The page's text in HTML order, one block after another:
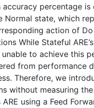
accuracy percentage
Normal state, which
action of
While Stateful
to achieve this
from performance
Therefore, we
without measuring
using a Feed